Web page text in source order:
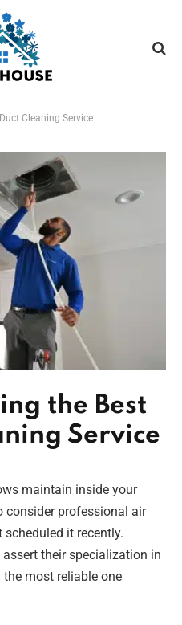
Cleaning Service
the Best
Service
maintain inside your
consider professional air
it recently.
their specialization in
most reliable one